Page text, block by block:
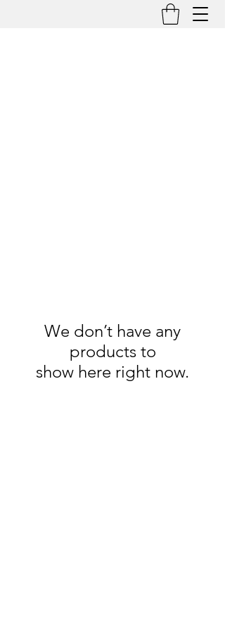
We don’t have any
products to
show here right now.